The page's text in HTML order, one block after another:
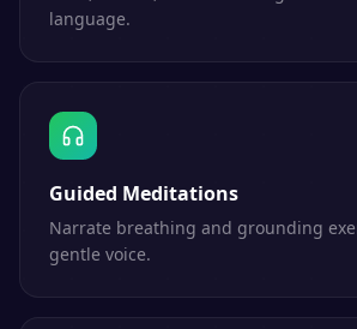
language.
Guided Meditations
Narrate breathing and grounding
gentle voice.